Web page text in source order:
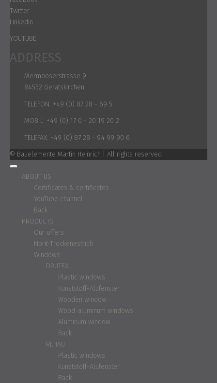
Twitter
Linkedin
YOUTUBE
ADDRESS
Mermooserstrasse 9
84552 Geratskirchen
TELEFON: +49 (0) 87 28 - 69 5
MOBIL: +49 (0) 17 0 - 20 19 20 2
TELEFAX: +49 (0) 87 28 - 94 99 90 6
© Bauelemente Martin Heinrich | All rights reserved
ABOUT US
Certificates & certificates
YouTube channel
Back
PRODUCTS
Our offers
Norit-Trockenestrich
Windows
DRUTEX
Plastic windows
Kunststoff-Alufenster
Wooden window
Wood-aluminum windows
Aluminum window
Back
REHAU
Plastic windows
Kunststoff-Alufenster
Back